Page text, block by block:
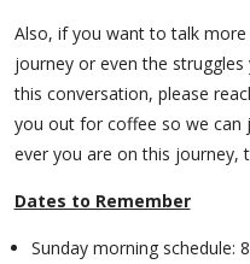
Also, if you want to talk
journey or even the
this conversation, please
you out for coffee so we can
ever you are on this journey,
Dates to Remember
Sunday morning schedule: